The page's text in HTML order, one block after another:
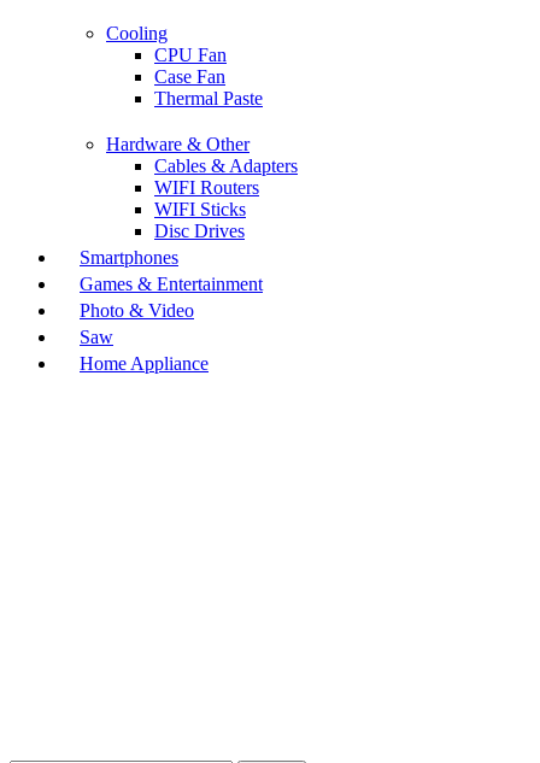
Cooling
CPU Fan
Case Fan
Thermal Paste
Hardware & Other
Cables & Adapters
WIFI Routers
WIFI Sticks
Disc Drives
Smartphones
Games & Entertainment
Photo & Video
Saw
Home Appliance